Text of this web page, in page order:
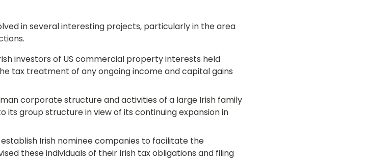
in several interesting projects, particularly in the area
investors of US commercial property interests held
tax treatment of any ongoing income and capital gains
corporate structure and activities of a large Irish family
its group structure in view of its continuing expansion in
Irish nominee companies to facilitate the
these individuals of their Irish tax obligations and filing